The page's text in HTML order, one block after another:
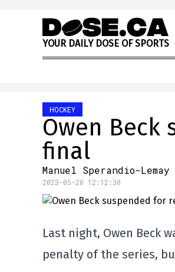
Skip to content
YOUR DAILY DOSE OF SPORTS
HOCKEY
Owen Beck
final
Manuel Sperandio-Lemay
2023-05-20 12:12:30
Last night, Owen Beck
penalty of the series,